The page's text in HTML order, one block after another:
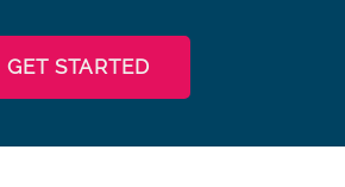
GET STARTED